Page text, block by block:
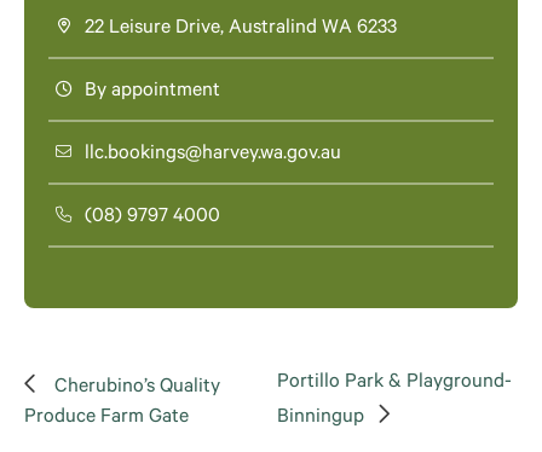
22 Leisure Drive, Australind WA 6233
By appointment
llc.bookings@harvey.wa.gov.au
(08) 9797 4000
Cherubino’s Quality
Produce Farm Gate
Portillo Park & Playground-
Binningup